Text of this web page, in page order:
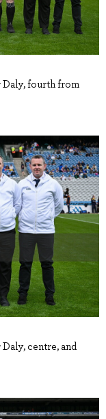
Daly, fourth from
centre, and